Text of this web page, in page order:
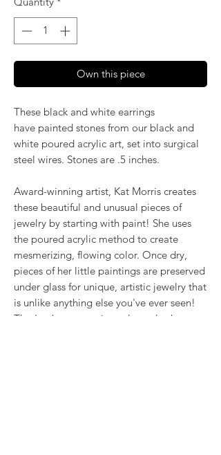
Own this piece
These black and white earrings
have painted stones from our black and
white poured acrylic art, set into surgical
steel wires. Stones are .5 inches.
Award-winning artist, Kat Morris creates
these beautiful and unusual pieces of
jewelry by starting with paint! She uses
the poured acrylic method to create
mesmerizing, flowing color. Once dry,
pieces of her little paintings are preserved
under glass for unique, artistic jewelry that
is unlike anything else you've ever seen!
That's why our earrings always look more